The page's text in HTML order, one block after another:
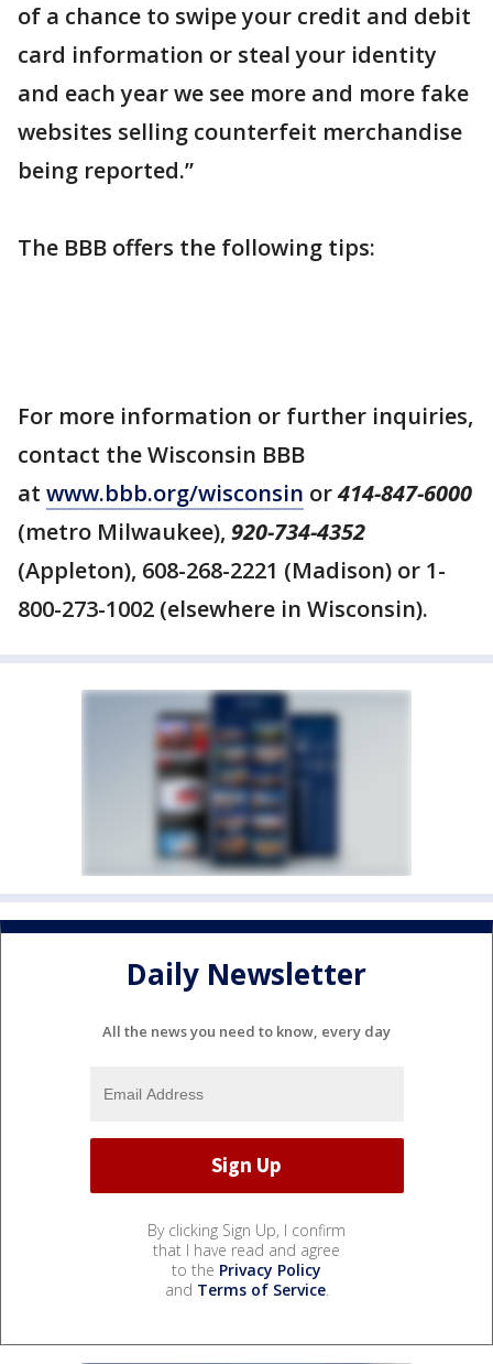
of a chance to swipe your credit and debit
card information or steal your identity
and each year we see more and more fake
websites selling counterfeit merchandise
being reported.”
The BBB offers the following tips:
For more information or further inquiries,
contact the Wisconsin BBB
at www.bbb.org/wisconsin or414-847-6000
(metro Milwaukee), 920-734-4352
(Appleton), 608-268-2221 (Madison) or 1-
800-273-1002 (elsewhere in Wisconsin).
Daily Newsletter
All the news you need to know, every day
By clicking Sign Up, I confirm
that I have read and agree
to the Privacy Policy
and Terms of Service.